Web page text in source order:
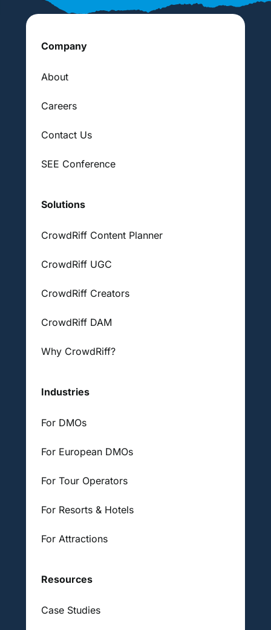
Company
About
Careers
Contact Us
SEE Conference
Solutions
CrowdRiff Content Planner
CrowdRiff UGC
CrowdRiff Creators
CrowdRiff DAM
Why CrowdRiff?
Industries
For DMOs
For European DMOs
For Tour Operators
For Resorts & Hotels
For Attractions
Resources
Case Studies